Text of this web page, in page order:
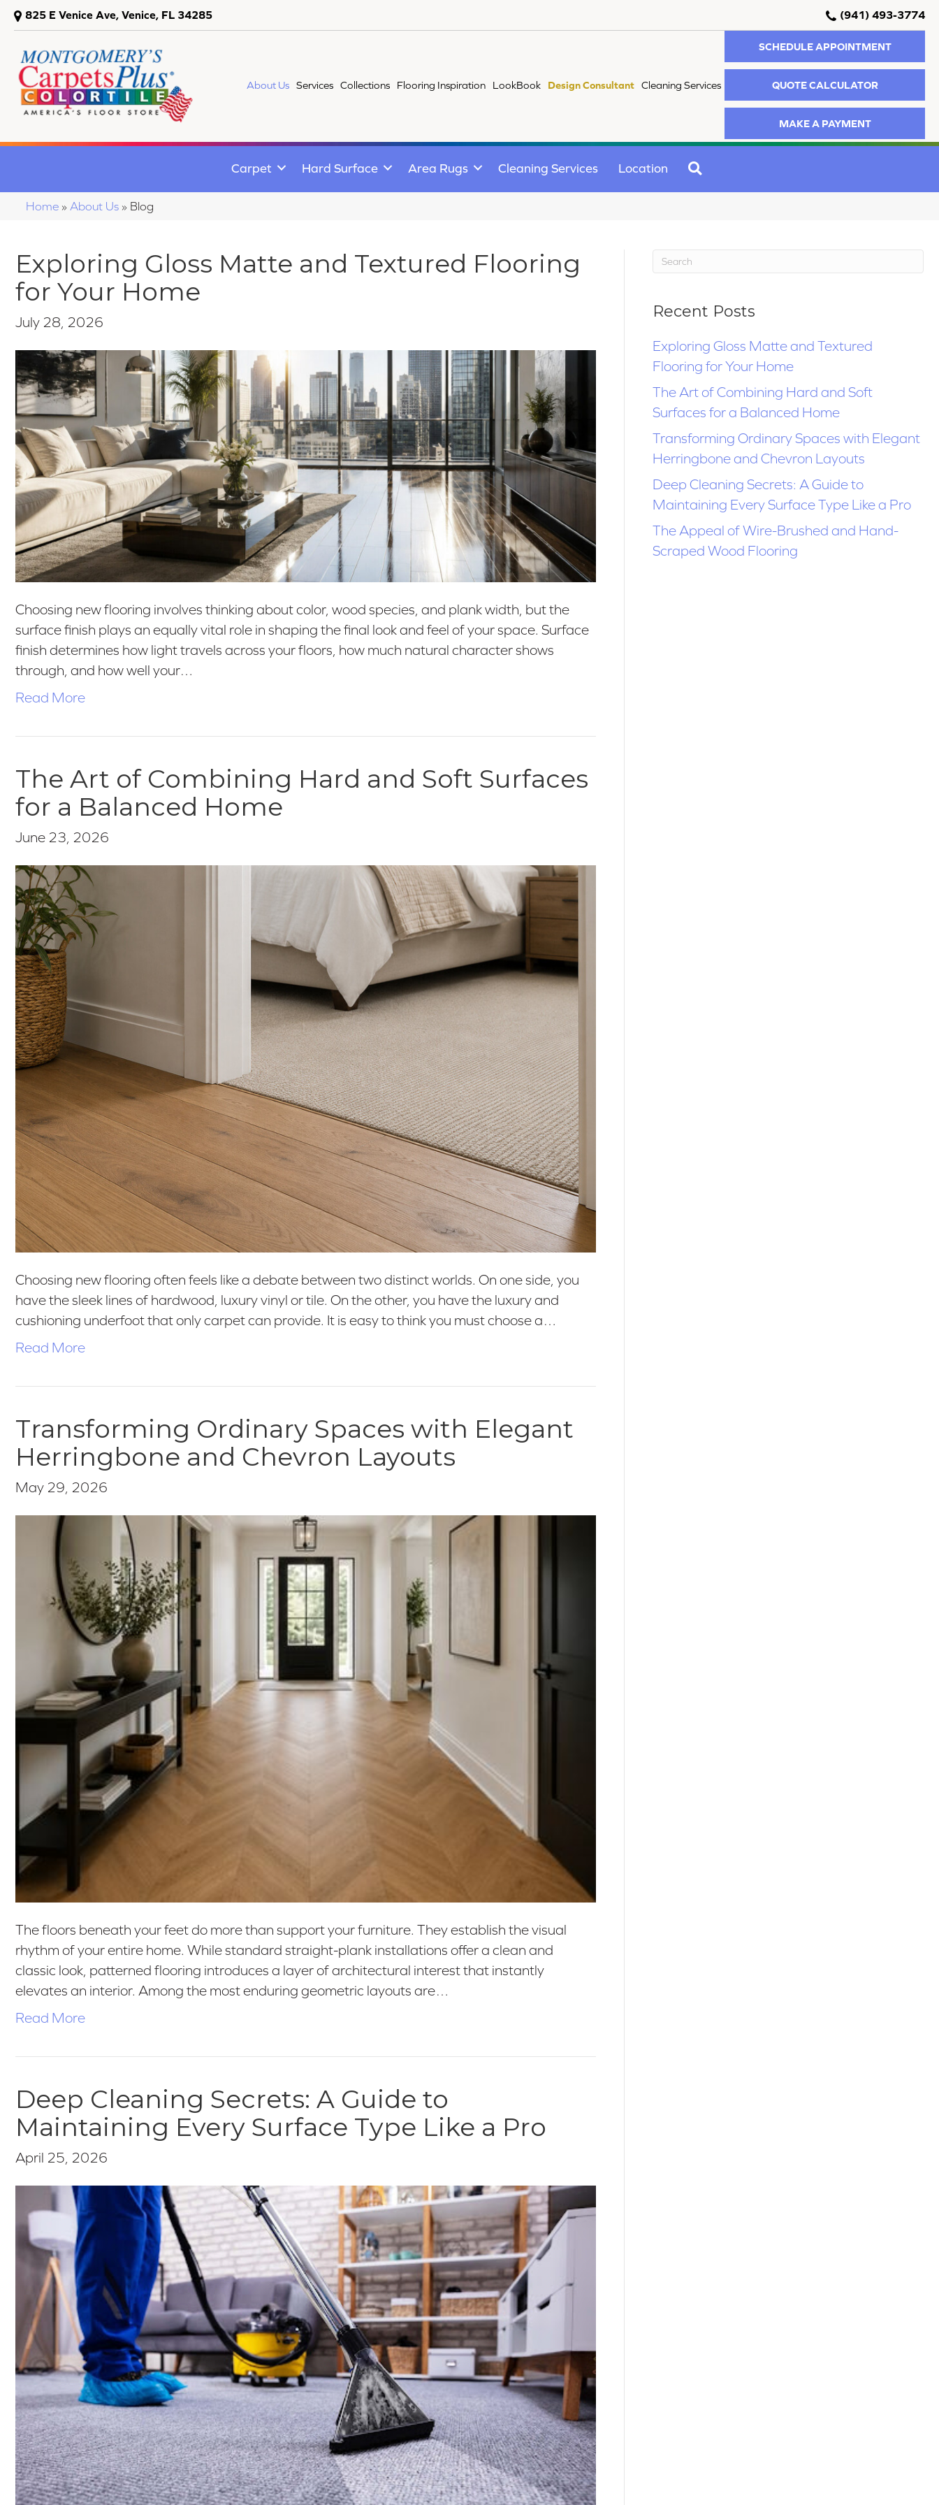
825 E Venice Ave, Venice, FL 34285 (941) 493-3774
About Us Services Collections Flooring Inspiration LookBook Design Consultant Cleaning Services
SCHEDULE APPOINTMENT
QUOTE CALCULATOR
MAKE A PAYMENT
Carpet Hard Surface Area Rugs Cleaning Services Location
Home » About Us » Blog
Exploring Gloss Matte and Textured Flooring
for Your Home
July 28, 2026
Choosing new flooring involves thinking about color, wood species, and plank width, but the
surface finish plays an equally vital role in shaping the final look and feel of your space. Surface
finish determines how light travels across your floors, how much natural character shows
through, and how well your…
Read More
The Art of Combining Hard and Soft Surfaces
for a Balanced Home
June 23, 2026
Choosing new flooring often feels like a debate between two distinct worlds. On one side, you
have the sleek lines of hardwood, luxury vinyl or tile. On the other, you have the luxury and
cushioning underfoot that only carpet can provide. It is easy to think you must choose a…
Read More
Transforming Ordinary Spaces with Elegant
Herringbone and Chevron Layouts
May 29, 2026
The floors beneath your feet do more than support your furniture. They establish the visual
rhythm of your entire home. While standard straight-plank installations offer a clean and
classic look, patterned flooring introduces a layer of architectural interest that instantly
elevates an interior. Among the most enduring geometric layouts are…
Read More
Deep Cleaning Secrets: A Guide to
Maintaining Every Surface Type Like a Pro
April 25, 2026
Recent Posts
Exploring Gloss Matte and Textured
Flooring for Your Home
The Art of Combining Hard and Soft
Surfaces for a Balanced Home
Transforming Ordinary Spaces with Elegant
Herringbone and Chevron Layouts
Deep Cleaning Secrets: A Guide to
Maintaining Every Surface Type Like a Pro
The Appeal of Wire-Brushed and Hand-
Scraped Wood Flooring